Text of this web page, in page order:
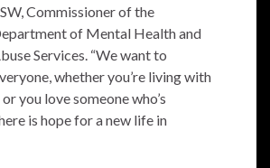
Commissioner of the
of Mental Health and
Services. “We want to
whether you’re living with
you love someone who’s
is hope for a new life in